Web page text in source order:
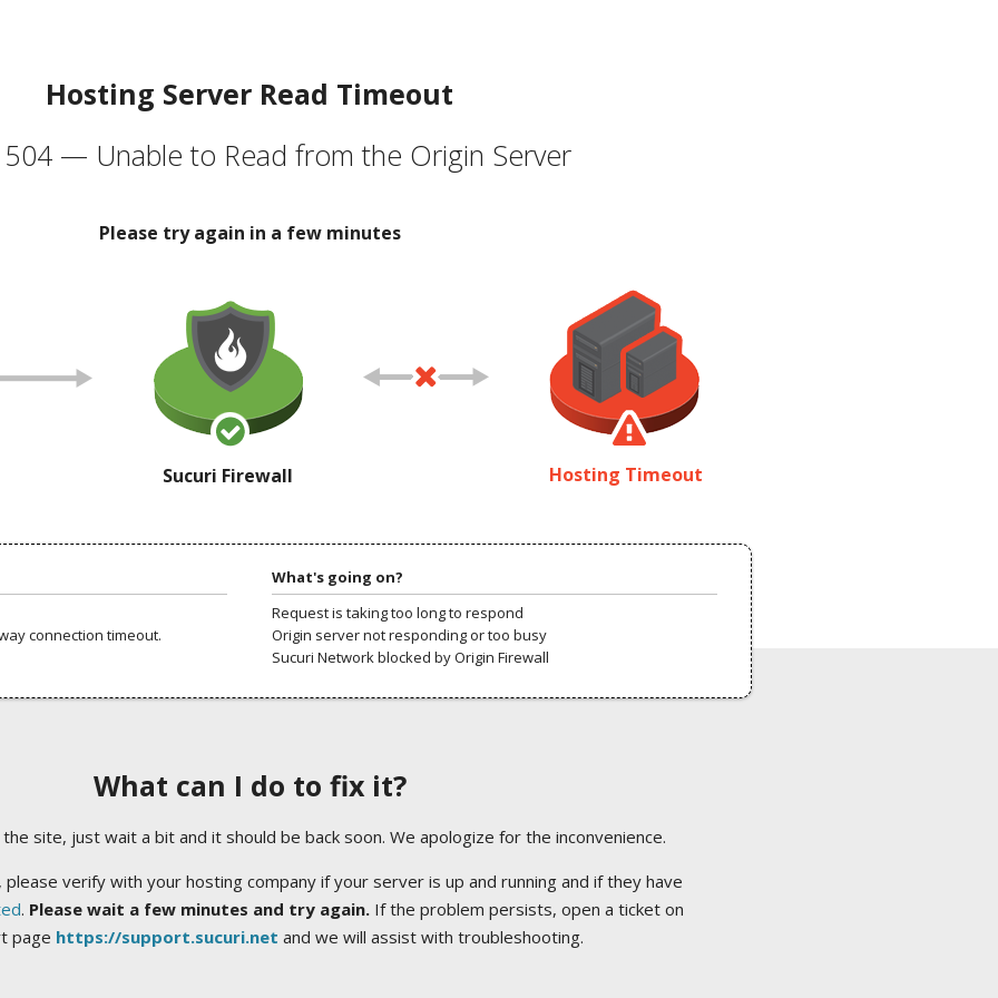
Hosting Server Read Timeout
504 — Unable to Read from the Origin Server
Please try again in a few minutes
Sucuri Firewall Hosting Timeout
connection timeout.
What's going on?
Request is taking too long to respond
Origin server not responding or too busy
Sucuri Network blocked by Origin Firewall
What can I do to fix it?
site, just wait a bit and it should be back soon. We apologize for the inconvenience.
verify with your hosting company if your server is up and running and if they have
. Please wait a few minutes and try again.If the problem persists, open a ticket on
page https://support.sucuri.net and we will assist with troubleshooting.